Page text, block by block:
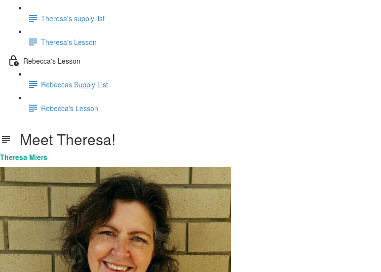
Theresa's supply list
Theresa's Lesson
Rebecca's Lesson
Rebeccas Supply List
Rebecca's Lesson
Meet Theresa!
Theresa Miers